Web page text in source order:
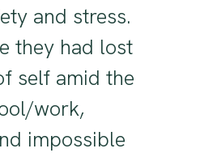
and stress.
they had lost
self amid the
work,
impossible